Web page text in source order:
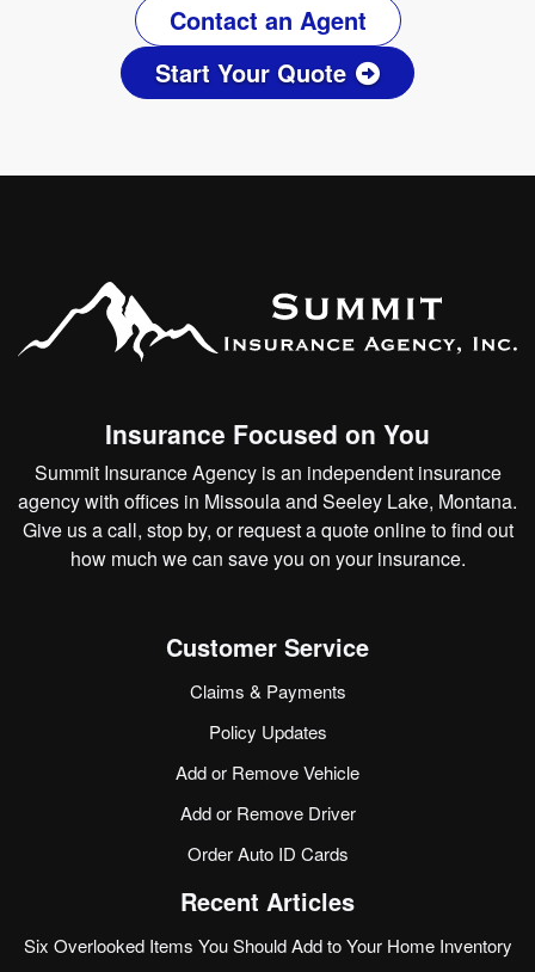
Contact an Agent
Start Your Quote
Insurance Focused on You
Summit Insurance Agency is an independent insurance
agency with offices in Missoula and Seeley Lake, Montana.
Give us a call, stop by, orrequest a quote onlineto find out
how much we can save you on your insurance.
Customer Service
Claims & Payments
Policy Updates
Add or Remove Vehicle
Add or Remove Driver
Order Auto ID Cards
Recent Articles
Six Overlooked Items You Should Add to Your Home Inventory